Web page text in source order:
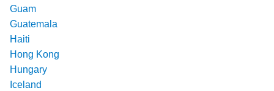
Guam
Guatemala
Haiti
Hong Kong
Hungary
Iceland